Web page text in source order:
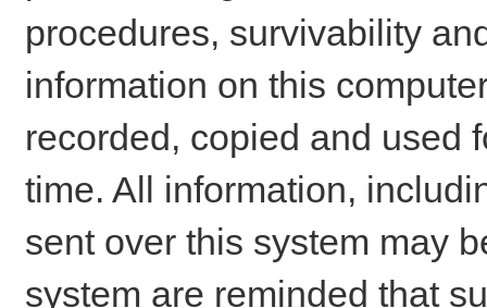
procedures, survivability
information on this
recorded, copied and used
time. All information,
sent over this system may
system are reminded that